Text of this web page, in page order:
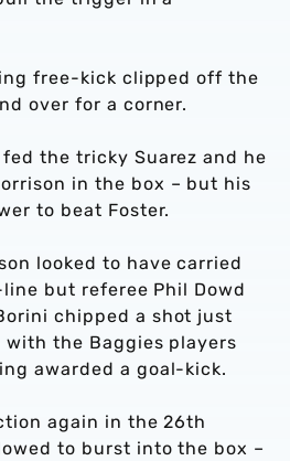
free-kick clipped off the
over for a corner.
fed the tricky Suarez and he
in the box – but his
to beat Foster.
looked to have carried
but referee Phil Dowd
chipped a shot just
the Baggies players
awarded a goal-kick.
again in the 26th
to burst into the box –